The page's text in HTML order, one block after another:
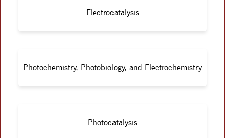
Electrocatalysis
Photochemistry, Photobiology, and Electrochemistry
Photocatalysis